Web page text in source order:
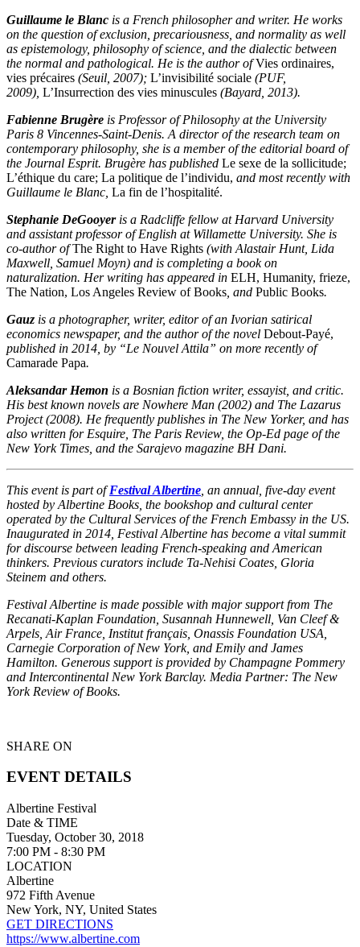
Guillaume le Blanc is a French philosopher and writer. He works
on the question of exclusion, precariousness, and normality as well
as epistemology, philosophy of science, and the dialectic between
the normal and pathological. He is the author ofVies ordinaires,
vies précaires (Seuil, 2007); L’invisibilité sociale (PUF,
2009), L’Insurrection des vies minuscules (Bayard, 2013).
Fabienne Brugère is Professor of Philosophy at the University
Paris 8 Vincennes-Saint-Denis. A director of the research team on
contemporary philosophy, she is a member of the editorial board of
the Journal Esprit. Brugère has published Le sexe de la sollicitude;
L’éthique du care; La politique de l’individu, and most recently with
Guillaume le Blanc, La fin de l’hospitalité.
Stephanie DeGooyer is a Radcliffe fellow at Harvard University
and assistant professor of English at Willamette University. She is
co-author ofThe Right to Have Rights (with Alastair Hunt, Lida
Maxwell, Samuel Moyn) and is completing a book on
naturalization. Her writing has appeared in ELH, Humanity, frieze,
The Nation, Los Angeles Review of Books , and Public Books.
Gauz is a photographer, writer, editor of an Ivorian satirical
economics newspaper, and the author of the novel Debout-Payé,
published in 2014, by “Le Nouvel Attila” on more recently of
Camarade Papa.
Aleksandar Hemon is a Bosnian fiction writer, essayist, and critic.
His best known novels are Nowhere Man (2002) and The Lazarus
Project (2008). He frequently publishes in The New Yorker, and has
also written for Esquire, The Paris Review, the Op-Ed page of the
New York Times, and the Sarajevo magazine BH Dani.
This event is part ofFestival Albertine , an annual, five-day event
hosted by Albertine Books, the bookshop and cultural center
operated by the Cultural Services of the French Embassy in the US.
Inaugurated in 2014, Festival Albertine has become a vital summit
for discourse between leading French-speaking and American
thinkers. Previous curators include Ta-Nehisi Coates, Gloria
Steinem and others.
Festival Albertine is made possible with major support from The
Recanati-Kaplan Foundation, Susannah Hunnewell, Van Cleef &
Arpels, Air France, Institut français, Onassis Foundation USA,
Carnegie Corporation of New York, and Emily and James
Hamilton. Generous support is provided by Champagne Pommery
and Intercontinental New York Barclay. Media Partner: The New
York Review of Books.
SHARE ON
EVENT DETAILS
Albertine Festival
Date & TIME
Tuesday, October 30, 2018
7:00 PM - 8:30 PM
LOCATION
Albertine
972 Fifth Avenue
New York, NY, United States
GET DIRECTIONS
https://www.albertine.com